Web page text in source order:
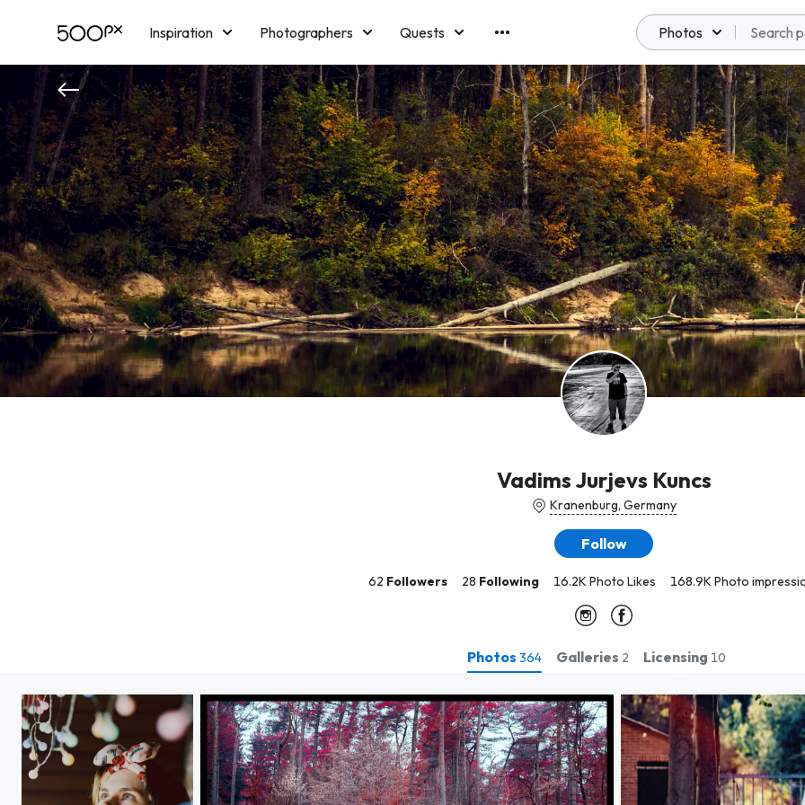
Inspiration Photographers
Quests
Licensing
Blog Memberships
Photos
Vadims Jurjevs Kuncs
Kranenburg, Germany
Follow
62 Followers 28 Following 16.2K Photo Likes 168.9K Photo
Photos 364 Galleries 2 Licensing 10